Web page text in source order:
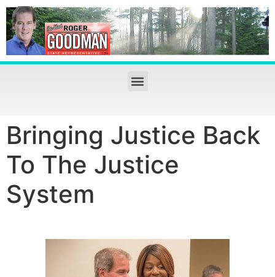
Bringing Justice Back
To The Justice
System